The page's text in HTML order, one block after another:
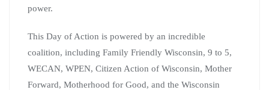
power.
This Day of Action is powered by an incredible
coalition, including Family Friendly Wisconsin, 9 to 5,
WECAN, WPEN, Citizen Action of Wisconsin, Mother
Forward, Motherhood for Good, and the Wisconsin